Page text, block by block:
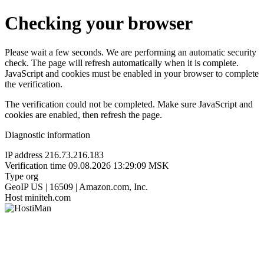
Checking your browser
Please wait a few seconds. We are performing an automatic security
check. The page will refresh automatically when it is complete.
JavaScript and cookies must be enabled in your browser to complete
the verification.
The verification could not be completed. Make sure JavaScript and
cookies are enabled, then refresh the page.
Diagnostic information
IP address 216.73.216.183
Verification time 09.08.2026 13:29:09 MSK
Type org
GeoIP US | 16509 | Amazon.com, Inc.
Host miniteh.com